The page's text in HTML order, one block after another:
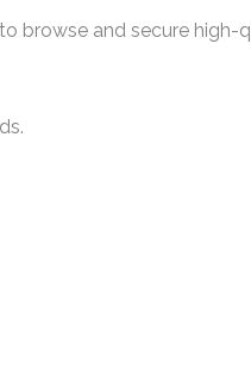
browse and secure high-